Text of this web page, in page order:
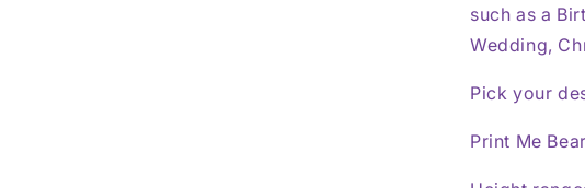
such as a
Wedding,
Pick your
Print Me